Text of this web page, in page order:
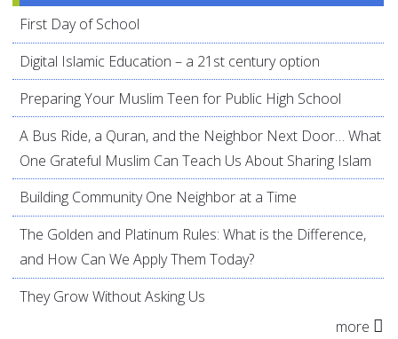
First Day of School
Digital Islamic Education – a 21st century option
Preparing Your Muslim Teen for Public High School
A Bus Ride, a Quran, and the Neighbor Next Door… What
One Grateful Muslim Can Teach Us About Sharing Islam
Building Community One Neighbor at a Time
The Golden and Platinum Rules: What is the Difference,
and How Can We Apply Them Today?
They Grow Without Asking Us
more